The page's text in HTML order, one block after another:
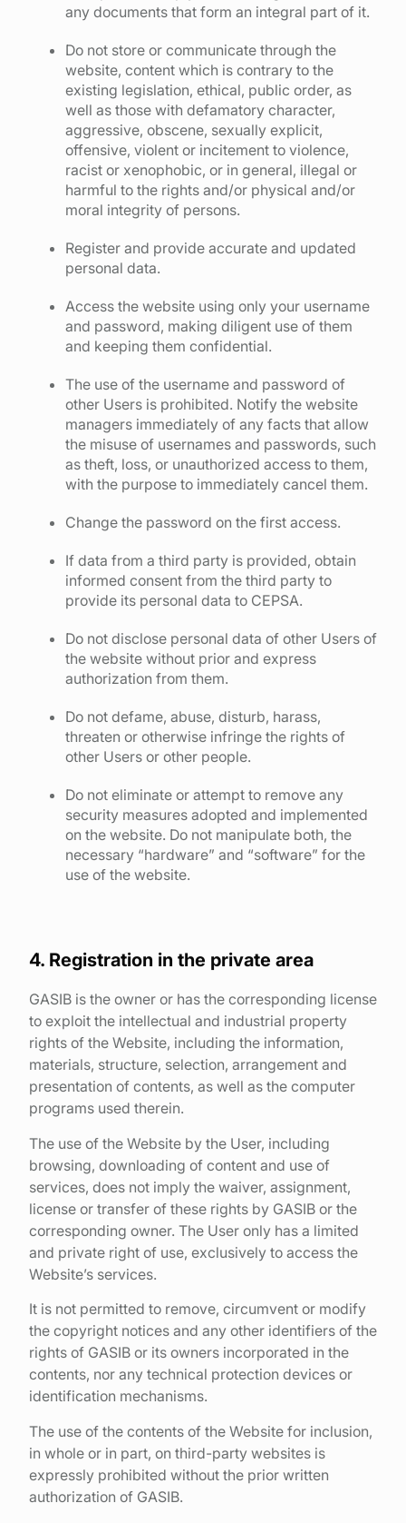
any documents that form an integral part of it.
Do not store or communicate through the
website, content which is contrary to the
existing legislation, ethical, public order, as
well as those with defamatory character,
aggressive, obscene, sexually explicit,
offensive, violent or incitement to violence,
racist or xenophobic, or in general, illegal or
harmful to the rights and/or physical and/or
moral integrity of persons.
Register and provide accurate and updated
personal data.
Access the website using only your username
and password, making diligent use of them
and keeping them confidential.
The use of the username and password of
other Users is prohibited. Notify the website
managers immediately of any facts that allow
the misuse of usernames and passwords, such
as theft, loss, or unauthorized access to them,
with the purpose to immediately cancel them.
Change the password on the first access.
If data from a third party is provided, obtain
informed consent from the third party to
provide its personal data to CEPSA.
Do not disclose personal data of other Users of
the website without prior and express
authorization from them.
Do not defame, abuse, disturb, harass,
threaten or otherwise infringe the rights of
other Users or other people.
Do not eliminate or attempt to remove any
security measures adopted and implemented
on the website. Do not manipulate both, the
necessary “hardware” and “software” for the
use of the website.
4. Registration in the private area
GASIB is the owner or has the corresponding license
to exploit the intellectual and industrial property
rights of the Website, including the information,
materials, structure, selection, arrangement and
presentation of contents, as well as the computer
programs used therein.
The use of the Website by the User, including
browsing, downloading of content and use of
services, does not imply the waiver, assignment,
license or transfer of these rights by GASIB or the
corresponding owner. The User only has a limited
and private right of use, exclusively to access the
Website’s services.
It is not permitted to remove, circumvent or modify
the copyright notices and any other identifiers of the
rights of GASIB or its owners incorporated in the
contents, nor any technical protection devices or
identification mechanisms.
The use of the contents of the Website for inclusion,
in whole or in part, on third-party websites is
expressly prohibited without the prior written
authorization of GASIB.